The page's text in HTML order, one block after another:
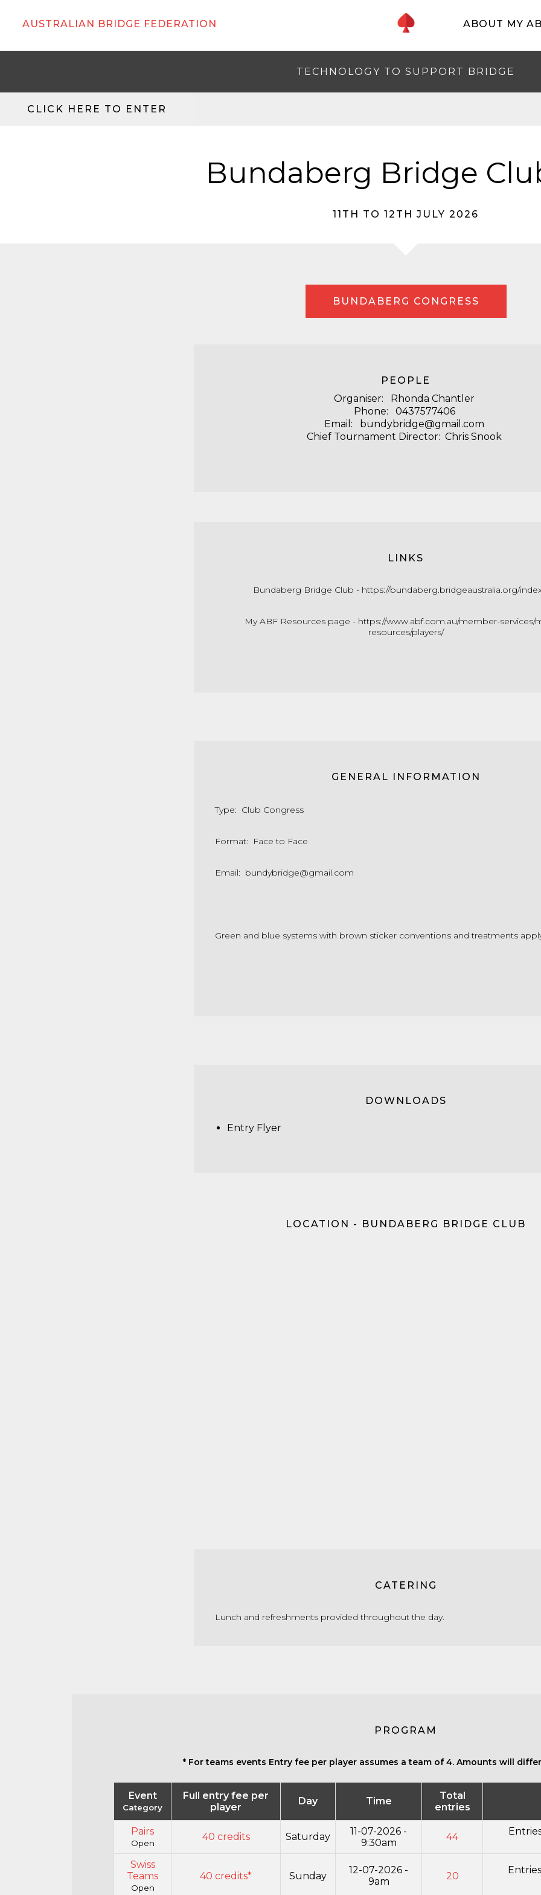
AUSTRALIAN BRIDGE FEDERATION ABOUT MY
TECHNOLOGY TO SUPPORT BRIDGE
CLICK HERE TO ENTER
Bundaberg Bridge
11TH TO 12TH JULY 2026
BUNDABERG CONGRESS
PEOPLE
Organiser: Rhonda Chantler
Phone: 0437577406
Email: bundybridge@gmail.com
Chief Tournament Director: Chris Snook
LINKS
Bundaberg Bridge Club - https://bundaberg.bridgeaustralia.org/
My ABF Resources page - https://www.abf.com.au/member-services/
resources/players/
GENERAL INFORMATION
Type: Club Congress
Format: Face to Face
Email: bundybridge@gmail.com
Green and blue systems with brown sticker conventions and treatments
DOWNLOADS
Entry Flyer
LOCATION - BUNDABERG BRIDGE CLUB
CATERING
Lunch and refreshments provided throughout the day.
PROGRAM
* For teams events Entry fee per player assumes a team of 4. Amounts will
Event
Category
Full entry fee per
player
Day Time
Total
entries
Pairs
Open
40 credits Saturday
11-07-2026 -
9:30am
44
Swiss
Teams
Open
40 credits* Sunday
12-07-2026 -
9am
20